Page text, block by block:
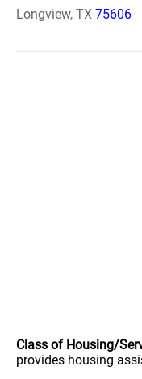
Longview, TX 75606
Class of Housing/
provides housing